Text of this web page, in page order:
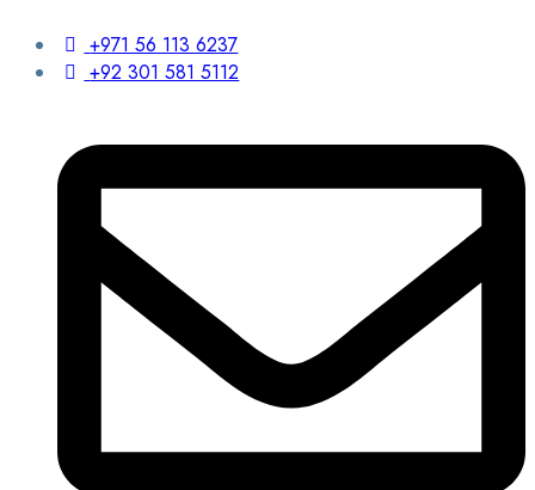
+971 56 113 6237
+92 301 581 5112